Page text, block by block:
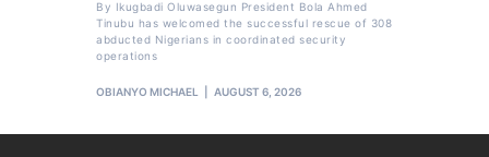
By Ikugbadi Oluwasegun President Bola Ahmed
Tinubu has welcomed the successful rescue of 308
abducted Nigerians in coordinated security
operations
OBIANYO MICHAEL AUGUST 6, 2026